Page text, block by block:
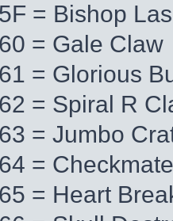
= Bishop
= Gale Claw
= Glorious
= Spiral R
= Jumbo
= Checkmate
= Heart